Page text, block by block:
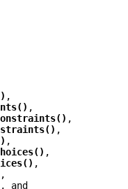
,
,
,
,
,
,
,
,
, and